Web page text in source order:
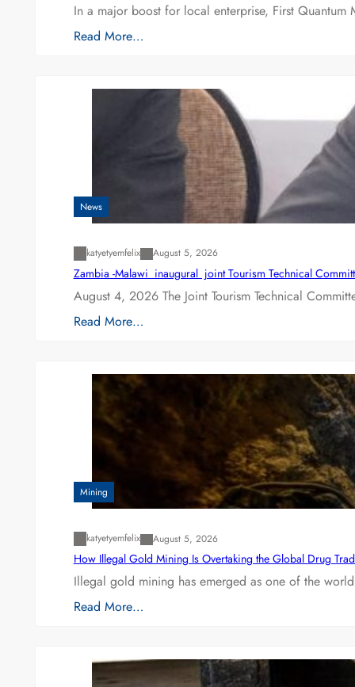
In a major boost for local enterprise, First
Read More…
News
katyetyemfelix August 5, 2026
Zambia -Malawi inaugural joint Tourism Technical
August 4, 2026 The Joint Tourism Technical
Read More…
Mining
katyetyemfelix August 5, 2026
How Illegal Gold Mining Is Overtaking the Global Drug
Illegal gold mining has emerged as one of the
Read More…